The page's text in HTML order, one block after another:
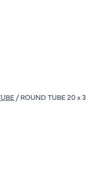
/ ROUND TUBE 20 x 3